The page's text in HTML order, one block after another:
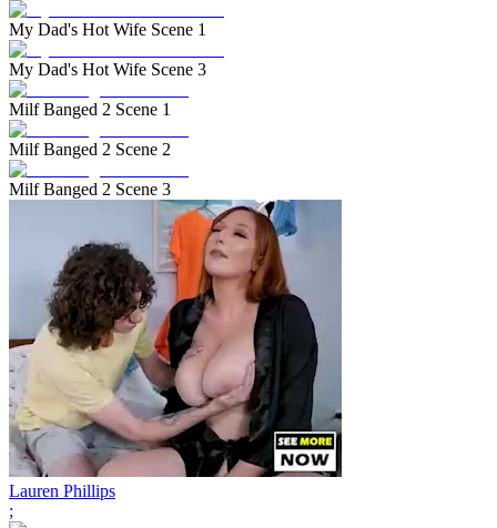
My Dad's Hot Wife Scene 1
My Dad's Hot Wife Scene 3
Milf Banged 2 Scene 1
Milf Banged 2 Scene 2
Milf Banged 2 Scene 3
Lauren Phillips
;